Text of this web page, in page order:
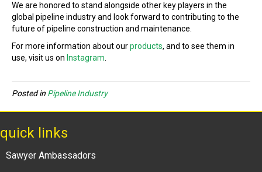
We are honored to stand alongside other key players in the
global pipeline industry and look forward to contributing to the
future of pipeline construction and maintenance.
For more information about ourproducts, and to see them in
use, visit us on Instagram.
Posted in Pipeline Industry
quick links
Sawyer Ambassadors